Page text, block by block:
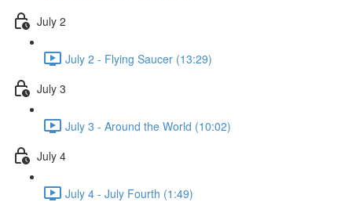
July 2
July 2 - Flying Saucer (13:29)
July 3
July 3 - Around the World (10:02)
July 4
July 4 - July Fourth (1:49)